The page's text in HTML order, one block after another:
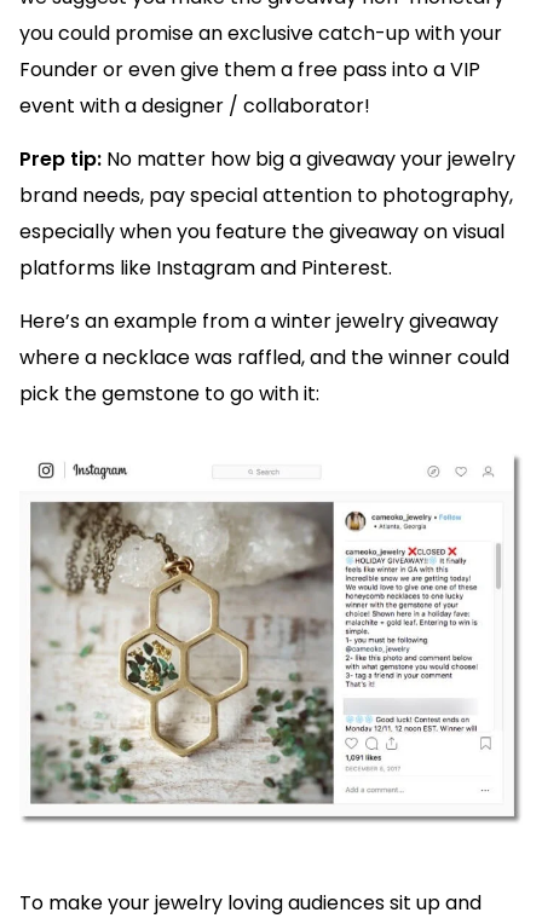
you could promise an exclusive catch-up with your
Founder or even give them a free pass into a VIP
event with a designer / collaborator!
Prep tip: No matter how big a giveaway your jewelry
brand needs, pay special attention to photography,
especially when you feature the giveaway on visual
platforms like Instagram and Pinterest.
Here’s an example from a winter jewelry giveaway
where a necklace was raffled, and the winner could
pick the gemstone to go with it:
To make your jewelry loving audiences sit up and